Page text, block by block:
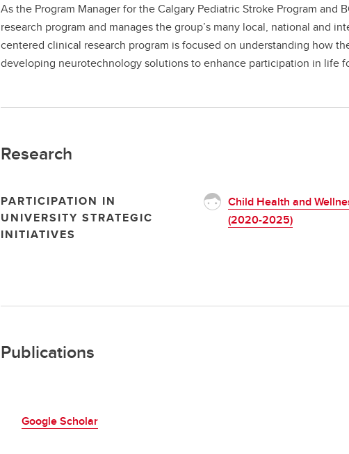
As the Program Manager for the Calgary Pediatric Stroke Program and
research program and manages the group’s many local, national and
centered clinical research program is focused on understanding how
developing neurotechnology solutions to enhance participation in life
Research
PARTICIPATION IN
UNIVERSITY STRATEGIC
INITIATIVES
Child Health and
(2020-2025)
Publications
Google Scholar